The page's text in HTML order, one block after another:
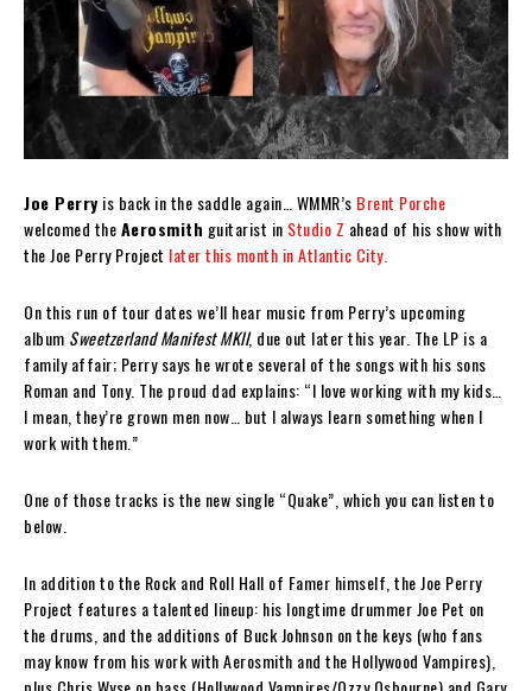
Joe Perry is back in the saddle again… WMMR’s Brent Porche
welcomed theAerosmith guitarist in Studio Z ahead of his show with
the Joe Perry Project later this month in Atlantic City.
On this run of tour dates we’ll hear music from Perry’s upcoming
album Sweetzerland Manifest MKII, due out later this year. The LP is a
family affair; Perry says he wrote several of the songs with his sons
Roman and Tony. The proud dad explains: “I love working with my kids…
I mean, they’re grown men now… but I always learn something when I
work with them.”
One of those tracks is the new single “Quake”, which you can listen to
below.
In addition to the Rock and Roll Hall of Famer himself, the Joe Perry
Project features a talented lineup: his longtime drummer Joe Pet on
the drums, and the additions of Buck Johnson on the keys (who fans
may know from his work with Aerosmith and the Hollywood Vampires),